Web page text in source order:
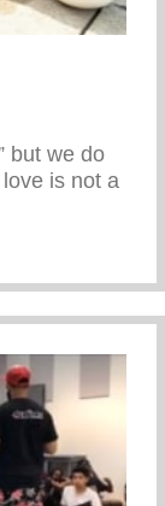
but we do
is not a